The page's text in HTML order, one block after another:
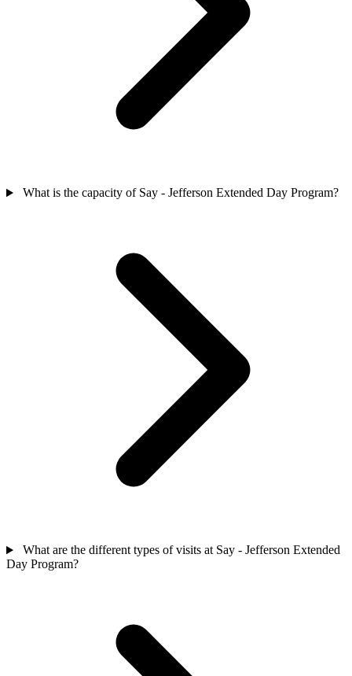
What is the capacity of Say - Jefferson Extended Day Program?
What are the different types of visits at Say - Jefferson Extended
Day Program?